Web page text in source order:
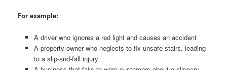
For example:
A driver who ignores a red light and causes an accident
A property owner who neglects to fix unsafe stairs, leading
to a slip-and-fall injury